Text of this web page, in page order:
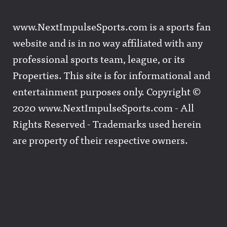
www.NextImpulseSports.com is a sports fan
website and is in no way affiliated with any
professional sports team, league, or its
Properties. This site is for informational and
entertainment purposes only. Copyright ©
2020 www.NextImpulseSports.com - All
Rights Reserved - Trademarks used herein
are property of their respective owners.